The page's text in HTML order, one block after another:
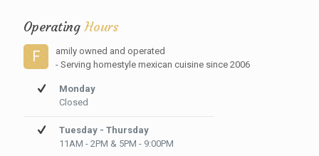
OperatingHours
F
amily owned and operated
- Serving homestyle mexican cuisine since 2006
Monday
Closed
Tuesday - Thursday
11AM - 2PM & 5PM - 9:00PM